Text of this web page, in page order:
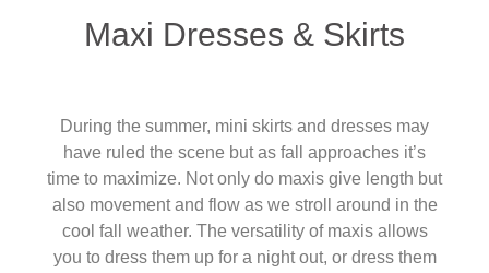
Maxi Dresses & Skirts
During the summer, mini skirts and dresses may
have ruled the scene but as fall approaches it’s
time to maximize. Not only do maxis give length but
also movement and flow as we stroll around in the
cool fall weather. The versatility of maxis allows
you to dress them up for a night out, or dress them